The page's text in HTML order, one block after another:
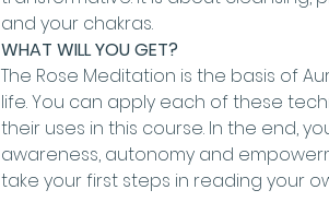
and your chakras.
WHAT WILL YOU GET?
The Rose Meditation is the basis of
life. You can apply each of these
their uses in this course. In the end,
awareness, autonomy and
take your first steps in reading your